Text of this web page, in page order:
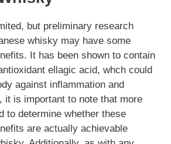
but preliminary research
whisky may have some
It has been shown to contain
ellagic acid, whch could
against inflammation and
it is important to note that more
to determine whether these
are actually achievable